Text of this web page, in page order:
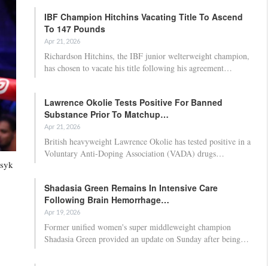
IBF Champion Hitchins Vacating Title To Ascend
To 147 Pounds
Apr 21, 2026
Richardson Hitchins, the IBF junior welterweight champion,
has chosen to vacate his title following his agreement…
Lawrence Okolie Tests Positive For Banned
Substance Prior To Matchup…
Apr 21, 2026
British heavyweight Lawrence Okolie has tested positive in a
Voluntary Anti-Doping Association (VADA) drugs…
Shadasia Green Remains In Intensive Care
Following Brain Hemorrhage…
Apr 19, 2026
Former unified women's super middleweight champion
Shadasia Green provided an update on Sunday after being…